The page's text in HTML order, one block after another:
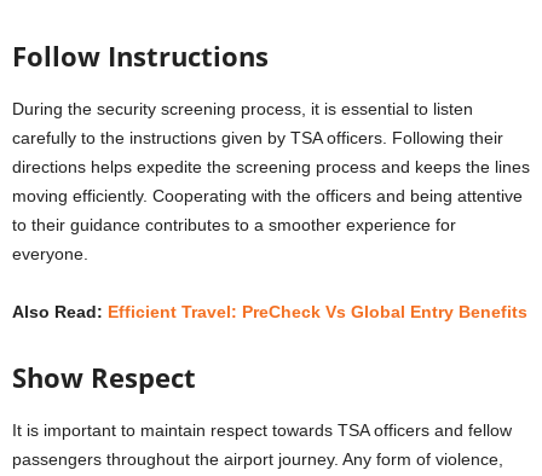
Follow Instructions
During the security screening process, it is essential to listen
carefully to the instructions given by TSA officers. Following their
directions helps expedite the screening process and keeps the lines
moving efficiently. Cooperating with the officers and being attentive
to their guidance contributes to a smoother experience for
everyone.
Also Read: Efficient Travel: PreCheck Vs Global Entry Benefits
Show Respect
It is important to maintain respect towards TSA officers and fellow
passengers throughout the airport journey. Any form of violence,